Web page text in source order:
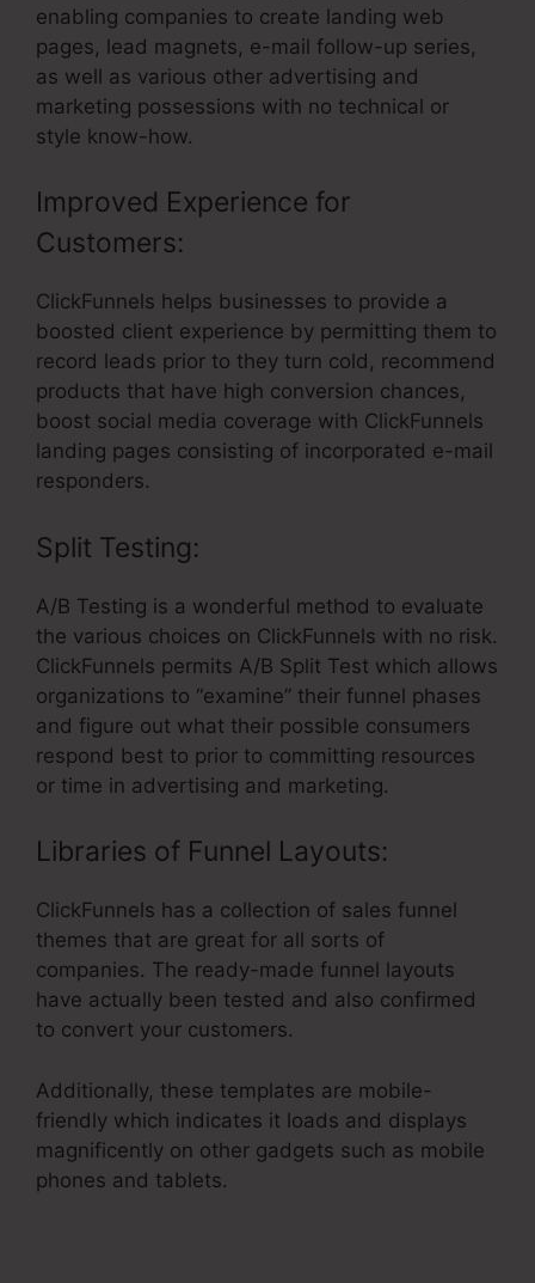
enabling companies to create landing web
pages, lead magnets, e-mail follow-up series,
as well as various other advertising and
marketing possessions with no technical or
style know-how.
Improved Experience for
Customers:
ClickFunnels helps businesses to provide a
boosted client experience by permitting them to
record leads prior to they turn cold, recommend
products that have high conversion chances,
boost social media coverage with ClickFunnels
landing pages consisting of incorporated e-mail
responders.
Split Testing:
A/B Testing is a wonderful method to evaluate
the various choices on ClickFunnels with no risk.
ClickFunnels permits A/B Split Test which allows
organizations to “examine” their funnel phases
and figure out what their possible consumers
respond best to prior to committing resources
or time in advertising and marketing.
Libraries of Funnel Layouts:
ClickFunnels has a collection of sales funnel
themes that are great for all sorts of
companies. The ready-made funnel layouts
have actually been tested and also confirmed
to convert your customers.
Additionally, these templates are mobile-
friendly which indicates it loads and displays
magnificently on other gadgets such as mobile
phones and tablets.